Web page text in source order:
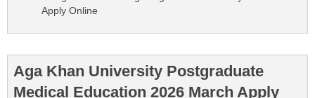
Apply Online
Aga Khan University Postgraduate
Medical Education 2026 March Apply